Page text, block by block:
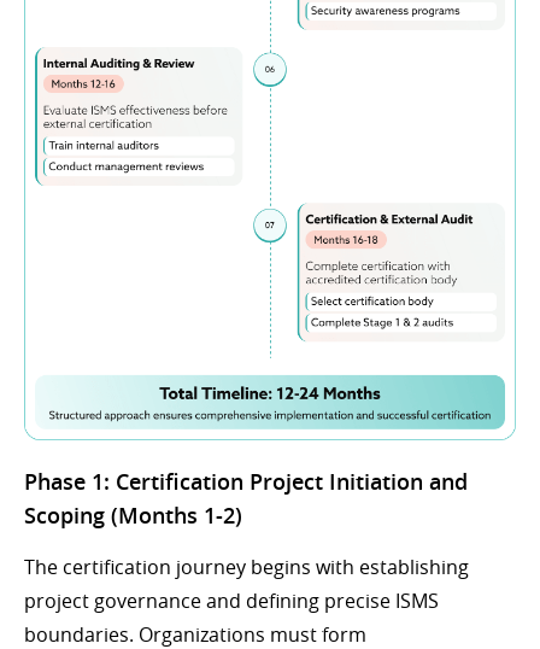
Phase 1: Certification Project Initiation and
Scoping (Months 1-2)
The certification journey begins with establishing
project governance and defining precise ISMS
boundaries. Organizations must form